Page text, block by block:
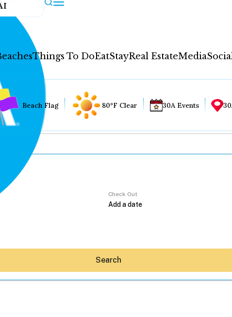
Things To DoEatStayReal EstateMedia
Beach Flag 80°F Clear 30A Events
Check Out
Search